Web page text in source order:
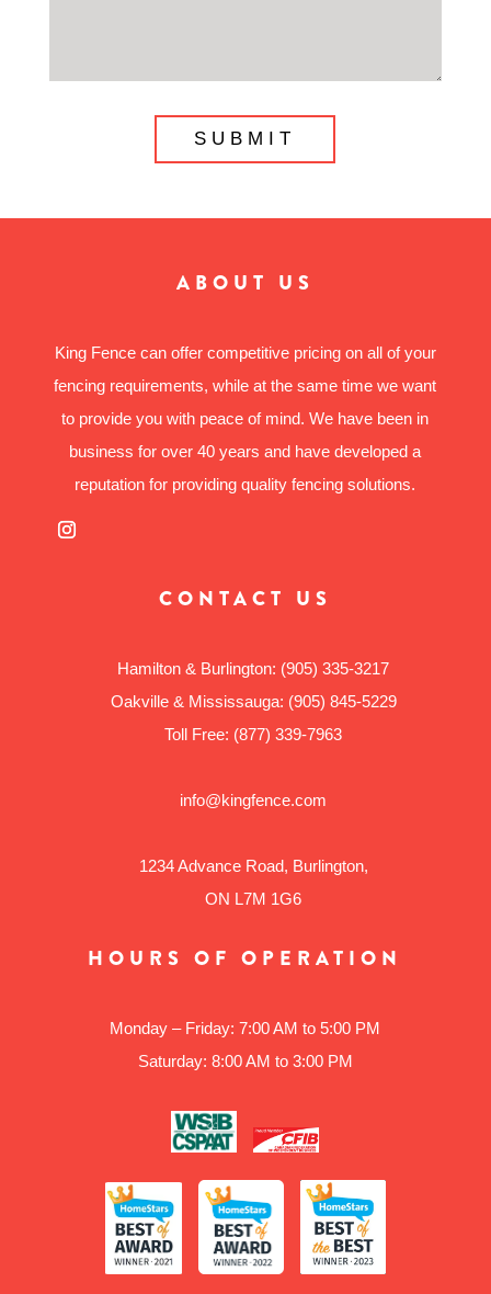
ABOUT US
King Fence can offer competitive pricing on all of your
fencing requirements, while at the same time we want
to provide you with peace of mind. We have been in
business for over 40 years and have developed a
reputation for providing quality fencing solutions.
CONTACT US
Hamilton & Burlington: (905) 335-3217
Oakville & Mississauga: (905) 845-5229
Toll Free: (877) 339-7963
info@kingfence.com
1234 Advance Road, Burlington,
ON L7M 1G6
HOURS OF OPERATION
Monday – Friday: 7:00 AM to 5:00 PM
Saturday: 8:00 AM to 3:00 PM